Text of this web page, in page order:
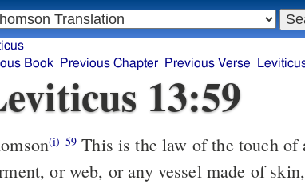
Book
Previous Chapter Previous Verse
13:59
(i) 59 This is the law of the touch of
or web, or any vessel made of